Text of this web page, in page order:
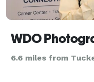
WDO
6.6 miles from